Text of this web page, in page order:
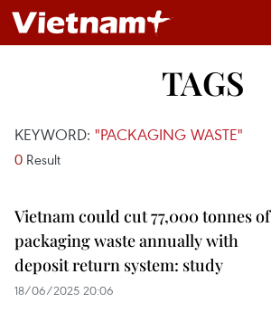
TAGS
KEYWORD: "PACKAGING WASTE"
0 Result
Vietnam could cut 77,000 tonnes of
packaging waste annually with
deposit return system: study
18/06/2025 20:06